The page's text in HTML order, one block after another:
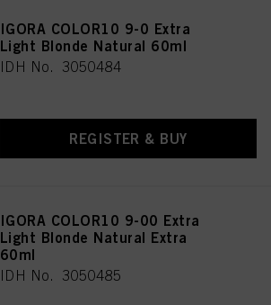
IGORA COLOR10 9-0 Extra
Light Blonde Natural 60ml
IDH No. 3050484
REGISTER & BUY
IGORA COLOR10 9-00 Extra
Light Blonde Natural Extra
60ml
IDH No. 3050485